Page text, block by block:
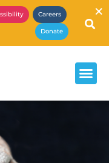
Careers
Donate
×